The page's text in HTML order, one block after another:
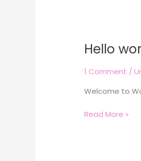
Hello
1 Comment /
Welcome to
Hello
Read More »